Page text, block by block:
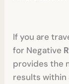
If you are
for Negative
provides the
results within